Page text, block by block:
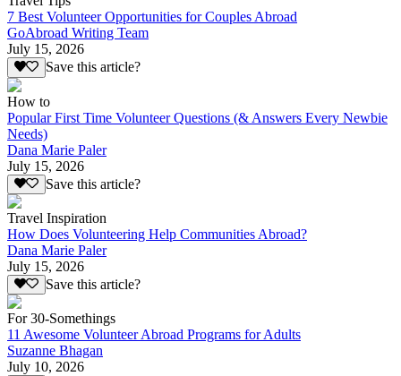
7 Best Volunteer Opportunities for Couples Abroad
GoAbroad Writing Team
July 15, 2026
Save this article?
How to
Popular First Time Volunteer Questions (& Answers Every Newbie
Needs)
Dana Marie Paler
July 15, 2026
Save this article?
Travel Inspiration
How Does Volunteering Help Communities Abroad?
Dana Marie Paler
July 15, 2026
Save this article?
For 30-Somethings
11 Awesome Volunteer Abroad Programs for Adults
Suzanne Bhagan
July 10, 2026